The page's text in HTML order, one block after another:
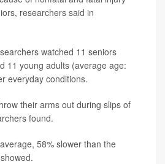
researchers said in
watched 11 seniors
11 young adults (average age:
everyday conditions.
their arms out during slips of
found.
58% slower than the